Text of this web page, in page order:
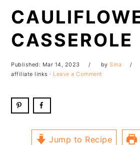
CASSEROLE
Published: Mar 14, 2023 bySina
affiliate links · Leave a Comment
Jump to Recipe